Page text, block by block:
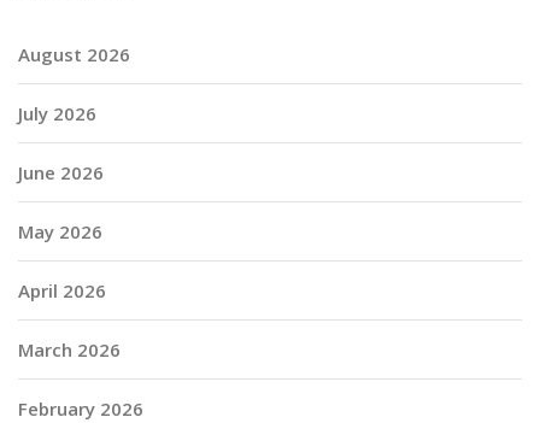
August 2026
July 2026
June 2026
May 2026
April 2026
March 2026
February 2026